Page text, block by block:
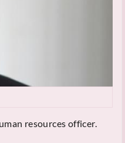
resources officer.